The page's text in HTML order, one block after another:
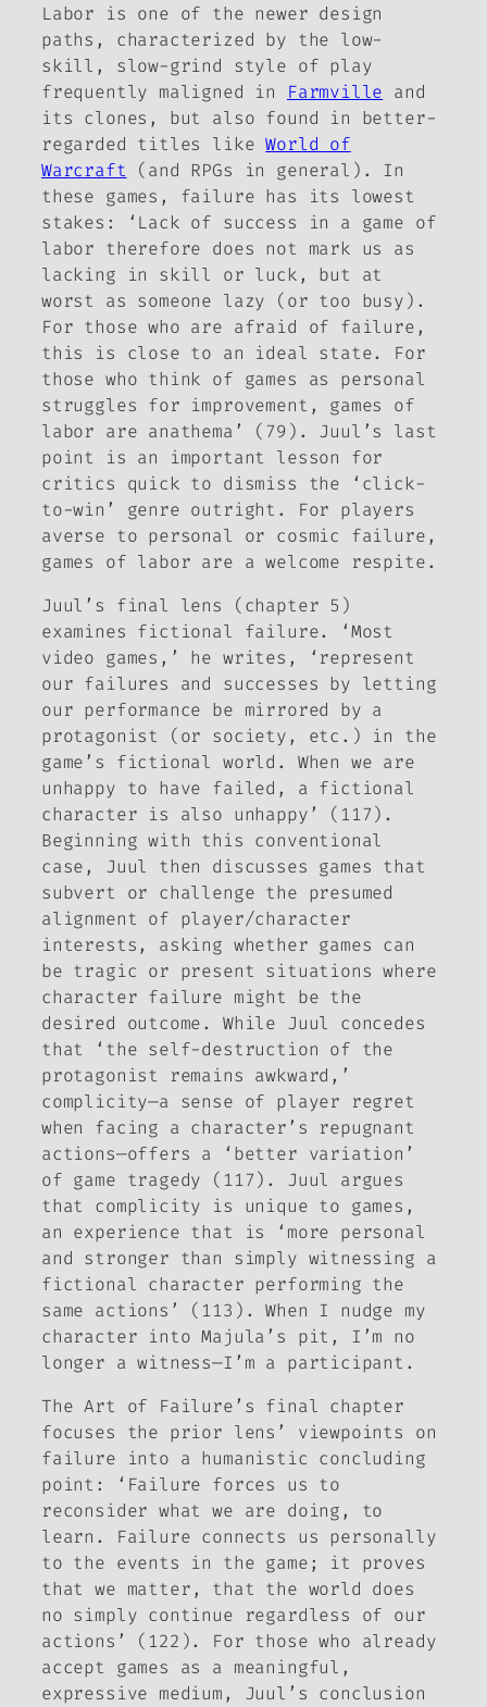
Labor is one of the newer design
paths, characterized by the low-
skill, slow-grind style of play
frequently maligned in
Farmville and
its clones, but also found in better-
regarded titles likeWorld of
Warcraft (and RPGs in general). In
these games, failure has its lowest
stakes: ‘Lack of success in a game of
labor therefore does not mark us as
lacking in skill or luck, but at
worst as someone lazy (or too busy).
For those who are afraid of failure,
this is close to an ideal state. For
those who think of games as personal
struggles for improvement, games of
labor are anathema’ (79). Juul’s last
point is an important lesson for
critics quick to dismiss the ‘click-
to-win’ genre outright. For players
averse to personal or cosmic failure,
games of labor are a welcome respite.
Juul’s final lens (chapter 5)
examines fictional failure. ‘Most
video games,’ he writes, ‘represent
our failures and successes by letting
our performance be mirrored by a
protagonist (or society, etc.) in the
game’s fictional world. When we are
unhappy to have failed, a fictional
character is also unhappy’ (117).
Beginning with this conventional
case, Juul then discusses games that
subvert or challenge the presumed
alignment of player/character
interests, asking whether games can
be tragic or present situations where
character failure might be the
desired outcome. While Juul concedes
that ‘the self-destruction of the
protagonist remains awkward,’
complicity—a sense of player regret
when facing a character’s repugnant
actions—offers a ‘better variation’
of game tragedy (117). Juul argues
that complicity is unique to games,
an experience that is ‘more personal
and stronger than simply witnessing a
fictional character performing the
same actions’ (113). When I nudge my
character into Majula’s pit, I’m no
longer a witness—I’m a participant.
The Art of Failure’s final chapter
focuses the prior lens’ viewpoints on
failure into a humanistic concluding
point: ‘Failure forces us to
reconsider what we are doing, to
learn. Failure connects us personally
to the events in the game; it proves
thatwe matter, that the world does
no simply continue regardless of our
actions’ (122). For those who already
accept games as a meaningful,
expressive medium, Juul’s conclusion